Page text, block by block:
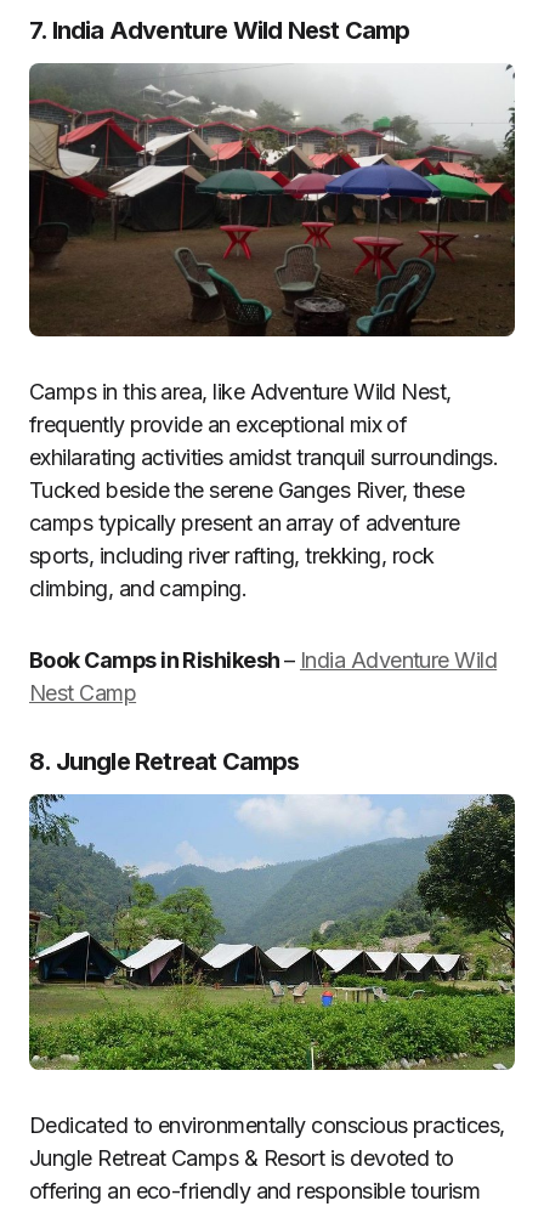
7. India Adventure Wild Nest Camp
Camps in this area, like Adventure Wild Nest,
frequently provide an exceptional mix of
exhilarating activities amidst tranquil surroundings.
Tucked beside the serene Ganges River, these
camps typically present an array of adventure
sports, including river rafting, trekking, rock
climbing, and camping.
Book Camps in Rishikesh– India Adventure Wild
Nest Camp
8. Jungle Retreat Camps
Dedicated to environmentally conscious practices,
Jungle Retreat Camps & Resort is devoted to
offering an eco-friendly and responsible tourism